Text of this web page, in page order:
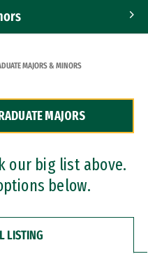
MAJORS & MINORS
MAJORS
our big list above.
below.
LISTING